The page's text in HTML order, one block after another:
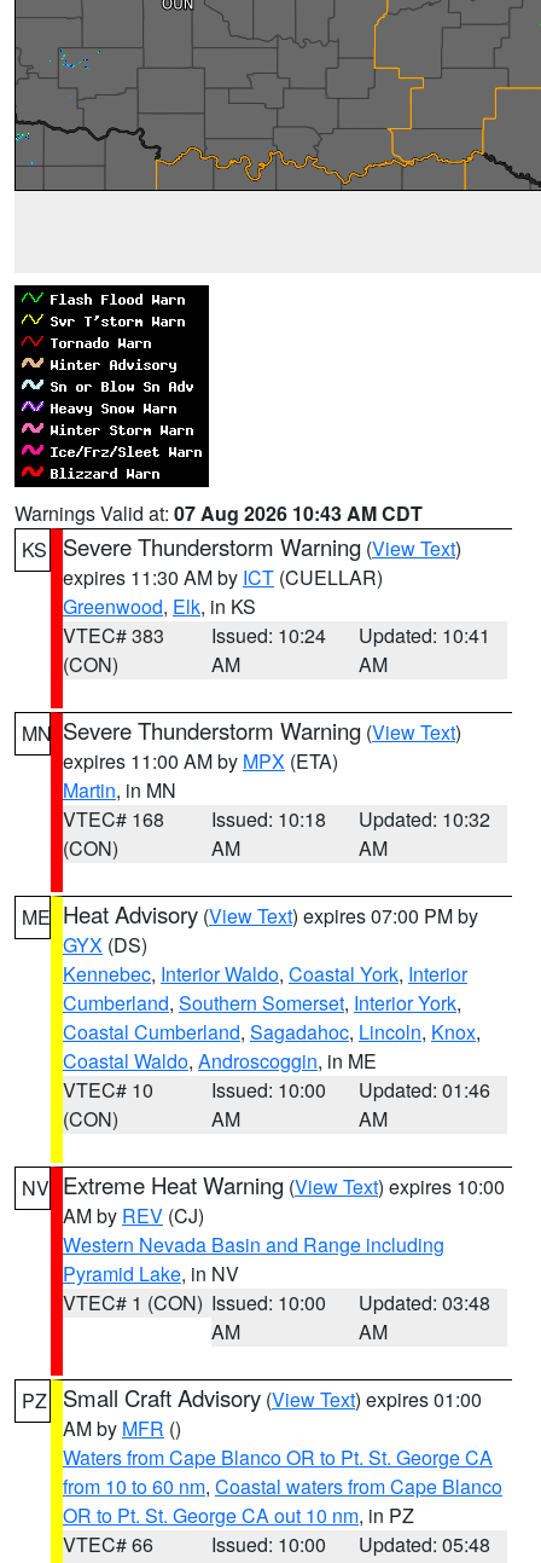
Warnings Valid at: 07 Aug 2026 10:43 AM CDT
KS
Severe Thunderstorm Warning (View Text)
expires 11:30 AM by ICT (CUELLAR)
Greenwood, Elk, in KS
VTEC# 383
(CON)
Issued: 10:24
AM
Updated: 10:41
AM
MN Severe Thunderstorm Warning (View Text)
expires 11:00 AM by MPX (ETA)
Martin, in MN
VTEC# 168
(CON)
Issued: 10:18
AM
Updated: 10:32
AM
ME Heat Advisory (View Text) expires 07:00 PM by
GYX (DS)
Kennebec, Interior Waldo, Coastal York, Interior
Cumberland, Southern Somerset, Interior York,
Coastal Cumberland, Sagadahoc, Lincoln, Knox,
Coastal Waldo, Androscoggin, in ME
VTEC# 10
(CON)
Issued: 10:00
AM
Updated: 01:46
AM
NV Extreme Heat Warning (View Text) expires 10:00
AM by REV (CJ)
Western Nevada Basin and Range including
Pyramid Lake, in NV
VTEC# 1 (CON) Issued: 10:00
AM
Updated: 03:48
AM
PZ Small Craft Advisory (View Text) expires 01:00
AM by MFR ()
Waters from Cape Blanco OR to Pt. St. George CA
from 10 to 60 nm, Coastal waters from Cape Blanco
OR to Pt. St. George CA out 10 nm, in PZ
VTEC# 66
Issued: 10:00
Updated: 05:48